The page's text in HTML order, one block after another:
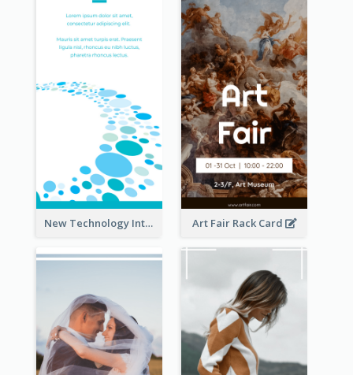
New Technology Introduction Rack Card Art Fair Rack Card